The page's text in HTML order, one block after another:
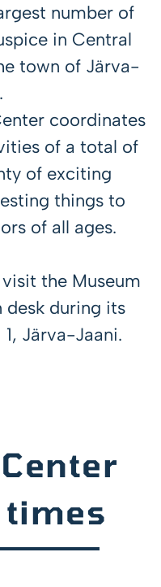
number of
in Central
town of Järva-
coordinates
of a total of
of exciting
things to
of all ages.
the Museum
desk during its
Järva-Jaani.